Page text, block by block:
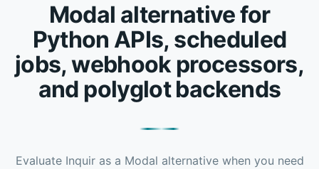
Modal alternative for
Python APIs, scheduled
jobs, webhook processors,
and polyglot backends
Evaluate Inquir as a Modal alternative when you need